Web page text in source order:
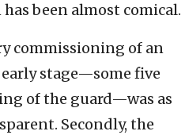
been almost comical.
commissioning of an
stage—some five
of the guard—was as
Secondly, the